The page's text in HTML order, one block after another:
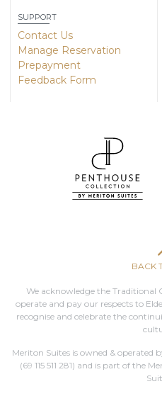
SUPPORT
Contact Us
Manage Reservation
Prepayment
Feedback Form
BACK
We acknowledge the
operate and pay our respects to
recognise and celebrate the
Meriton Suites is owned & operated
(69 115 511 281) and is part of the